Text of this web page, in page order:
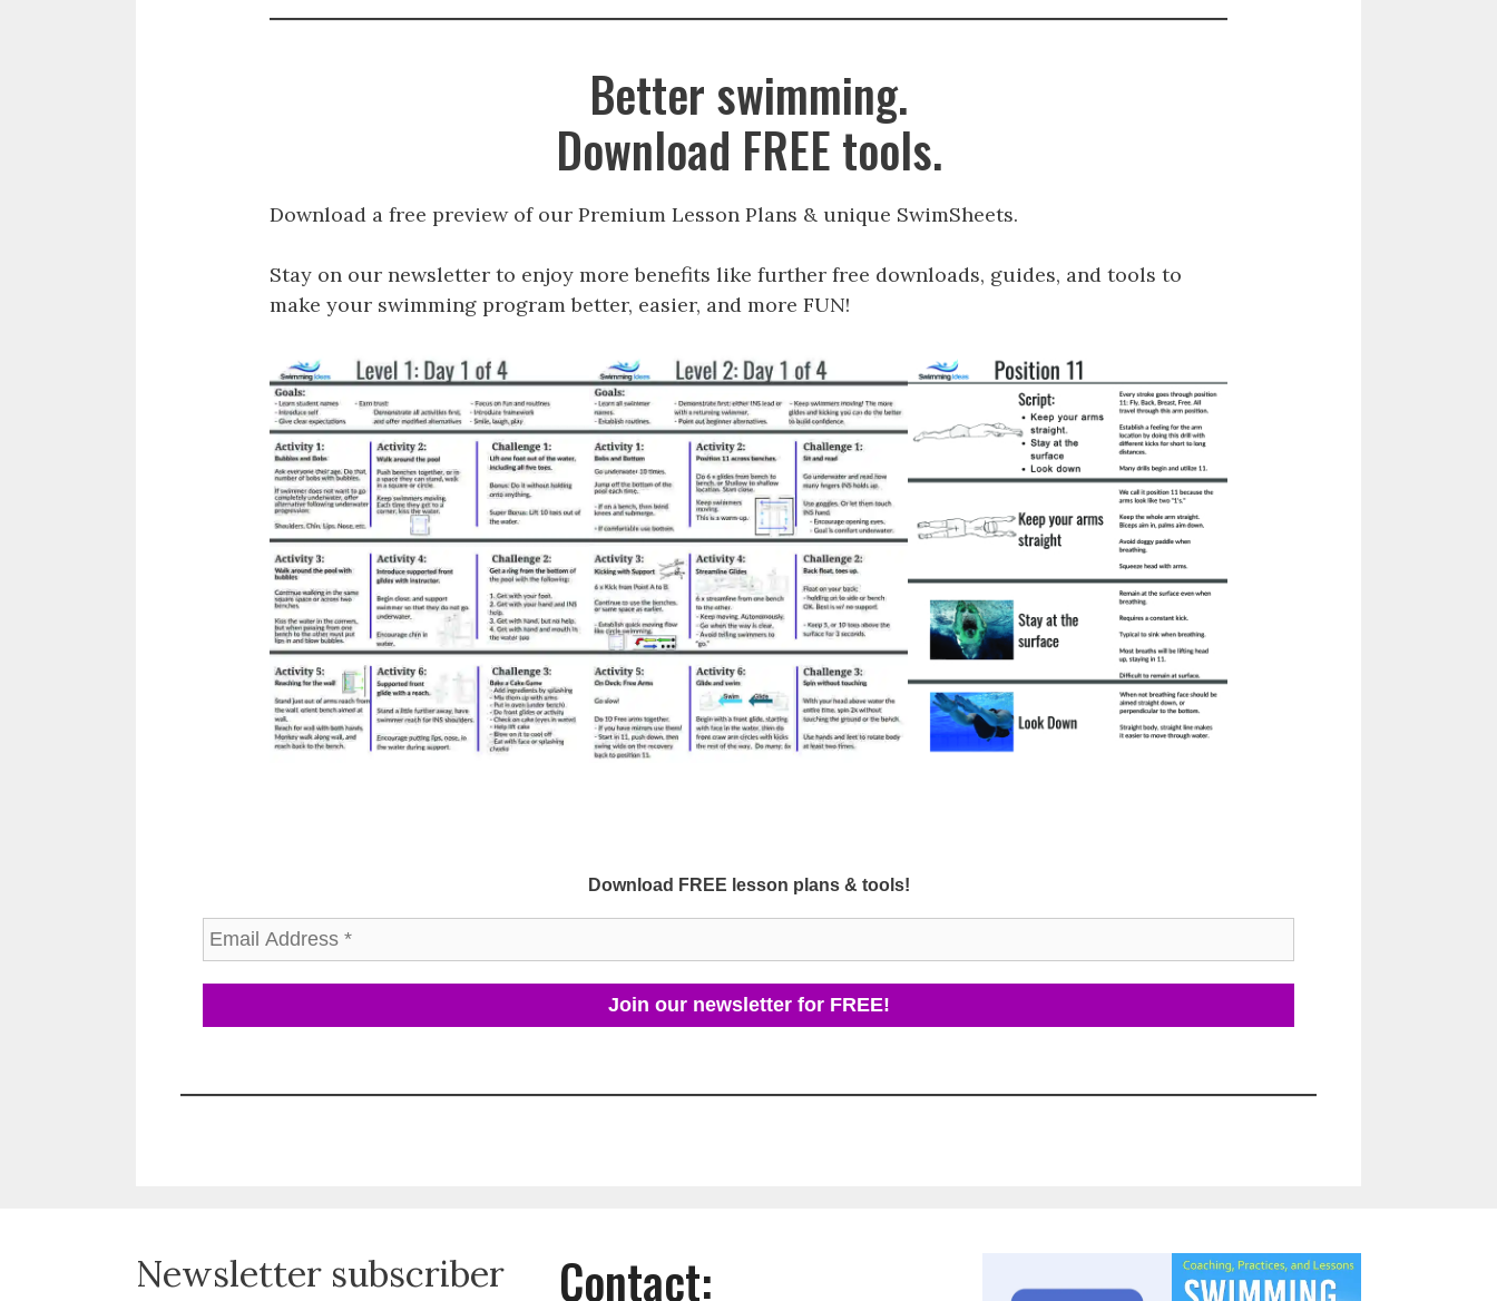
Better swimming.
Download FREE tools.
Download a free preview of our Premium Lesson Plans & unique SwimSheets.
Stay on our newsletter to enjoy more benefits like further free downloads, guides, and tools to
make your swimming program better, easier, and more FUN!
Download FREE lesson plans & tools!
Newsletter subscriber
Contact: